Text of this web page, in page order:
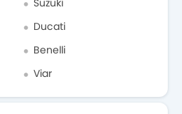
Ducati
Benelli
Viar